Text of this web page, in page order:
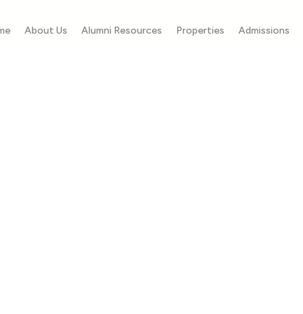
About Us Alumni Resources Properties Admissions